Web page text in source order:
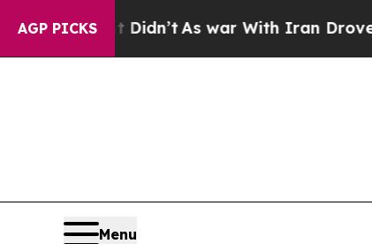
AGP PICKS
it Didn’t As war With Iran Drove oil
Menu